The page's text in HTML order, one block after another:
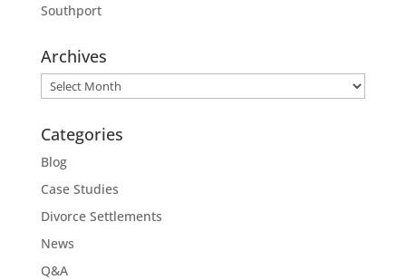
Southport
Archives
Archives
Categories
Blog
Case Studies
Divorce Settlements
News
Q&A